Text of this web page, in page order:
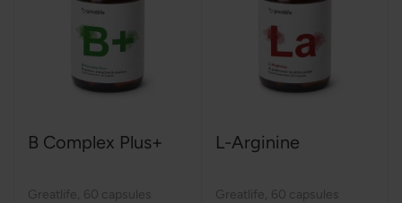
B Complex Plus+
Greatlife 60 capsules
L-Arginine
Greatlife 60 capsules